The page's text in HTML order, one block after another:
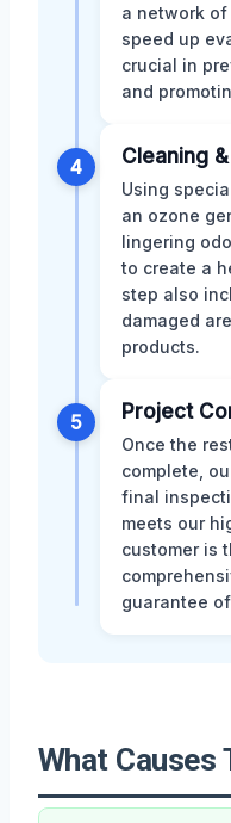
a network
speed up
crucial in
and
4 Cleaning
Using
an ozone
lingering
to create a
step also
damaged
products.
5 Project
Once the
complete,
final
meets our
customer is
guarantee
What Causes